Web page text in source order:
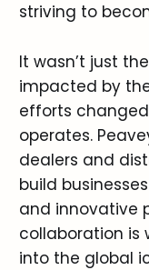
striving to
It wasn’t just
impacted by
efforts
operates.
dealers and
build
and innovative
collaboration is
into the global